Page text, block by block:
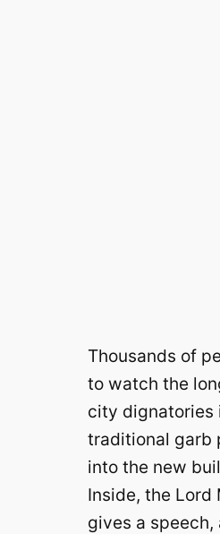
Thousands of
to watch the
city dignatories
traditional garb
into the new
Inside, the Lord
gives a speech,